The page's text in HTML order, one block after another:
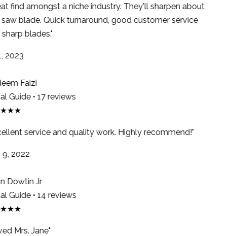
find amongst a niche industry. They'll sharpen about
blade. Quick turnaround, good customer service
blades."
2023
Faizi
Guide • 17 reviews
service and quality work. Highly recommend!"
2022
Dowtin Jr
Guide • 14 reviews
Mrs. Jane"